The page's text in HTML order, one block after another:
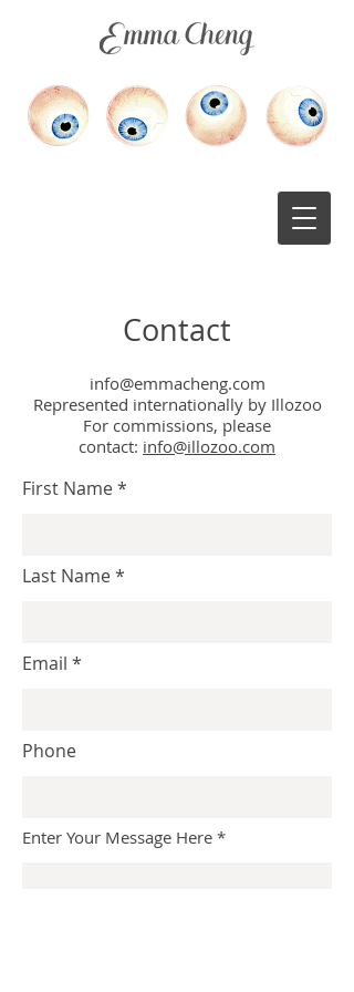
scientific illustration
Contact
info@emmacheng.com
Represented internationally by Illozoo
For commissions, please
contact: info@illozoo.com
First Name
Last Name
Email
Phone
Enter Your Message Here